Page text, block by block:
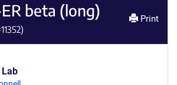
beta (long)
11352)
Print
Lab